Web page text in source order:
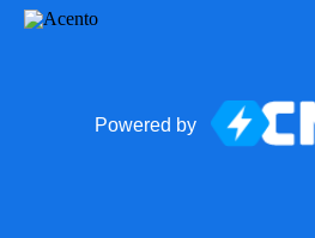
Powered by